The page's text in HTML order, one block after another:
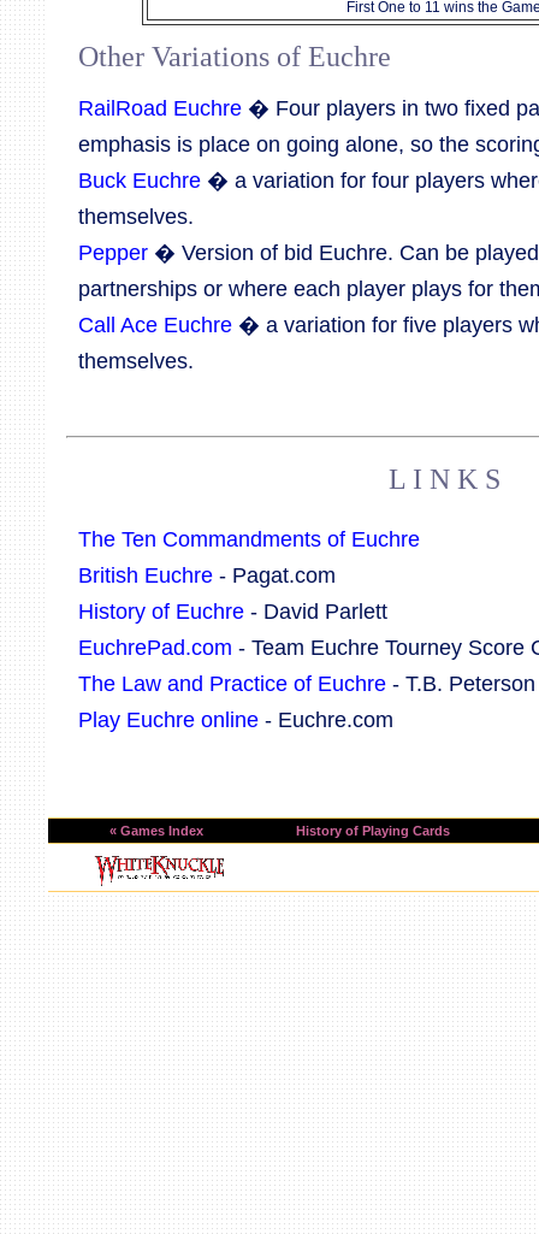
First One to 11 wins the
Other Variations of Euchre
RailRoad Euchre � Four players in two fixed
emphasis is place on going alone, so the
Buck Euchre � a variation for four players
themselves.
Pepper � Version of bid Euchre. Can be
partnerships or where each player plays for
Call Ace Euchre � a variation for five players
themselves.
L I N K S
The Ten Commandments of Euchre
British Euchre - Pagat.com
History of Euchre - David Parlett
EuchrePad.com - Team Euchre Tourney Score
The Law and Practice of Euchre - T.B.
Play Euchre online - Euchre.com
« Games Index History of Playing Cards